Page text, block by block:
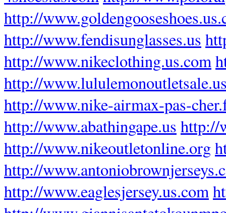
http://
http://www.fendisunglasses.us
http://www.nikeclothing.us.com
http://
http://www.nike-airmax-pas-
http://www.abathingape.us http://
http://www.nikeoutletonline.org
http://
http://www.eaglesjersey.us.com